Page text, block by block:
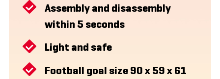
Assembly and disassembly
within 5 seconds
Light and safe
Football goal size 90 x 59 x 61